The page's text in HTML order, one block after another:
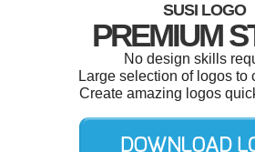
SUSI LOGO
PREMIUM
No design skills
Large selection of logos to
Create amazing logos